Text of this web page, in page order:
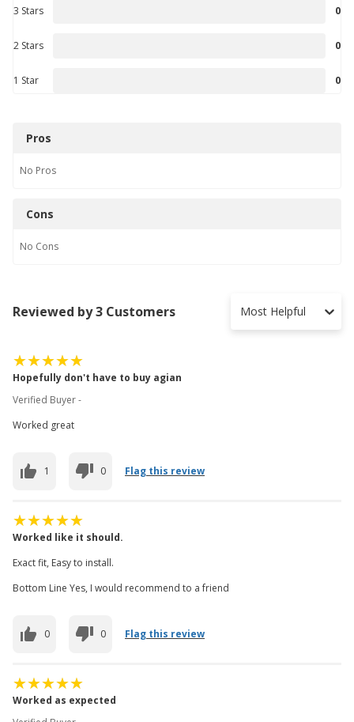
3 Stars 0
2 Stars 0
1 Star 0
Pros
No Pros
Cons
No Cons
Reviewed by 3 Customers Most Helpful
Hopefully don't have to buy agian
Verified Buyer -
Worked great
1 0 Flag this review
Worked like it should.
Exact fit, Easy to install.
Bottom Line Yes, I would recommend to a friend
0 0 Flag this review
Worked as expected